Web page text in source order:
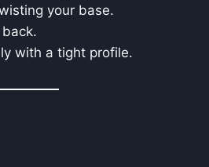
your base.
with a tight profile.